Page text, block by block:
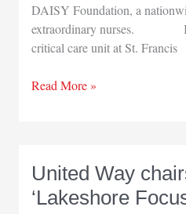
DAISY Foundation, a
extraordinary nurses.
critical care unit at St. Francis
Two
Read More »
United Way
‘Lakeshore